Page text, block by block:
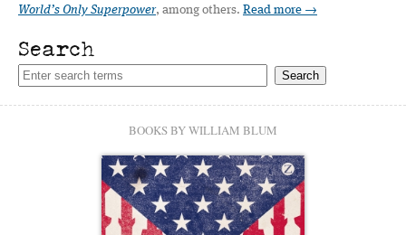
World’s Only Superpower, among others. Read more →
Search
BOOKS BY WILLIAM BLUM